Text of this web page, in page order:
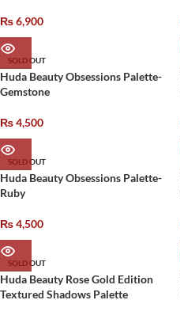
₨6,900
SOLD OUT
Huda Beauty Obsessions Palette-
Gemstone
₨4,500
SOLD OUT
Huda Beauty Obsessions Palette-
Ruby
₨4,500
SOLD OUT
Huda Beauty Rose Gold Edition
Textured Shadows Palette